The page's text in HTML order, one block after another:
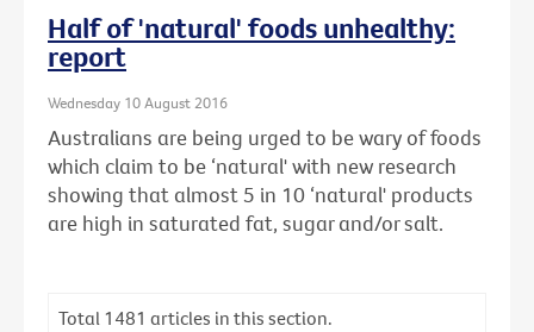
Half of 'natural' foods unhealthy:
report
Wednesday 10 August 2016
Australians are being urged to be wary of foods
which claim to be ‘natural' with new research
showing that almost 5 in 10 ‘natural' products
are high in saturated fat, sugar and/or salt.
Total 1481 articles in this section.